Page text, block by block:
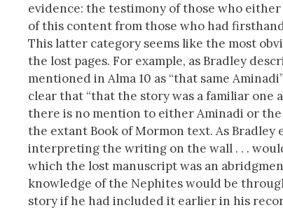
evidence: the testimony of those who
of this content from those who had
This latter category seems like the most
the lost pages. For example, as Bradley
mentioned in Alma 10 as “that same
clear that “that the story was a familiar one
there is no mention to either Aminadi or
the extant Book of Mormon text. As
interpreting the writing on the wall . . .
which the lost manuscript was an
knowledge of the Nephites would be
story if he had included it earlier in his